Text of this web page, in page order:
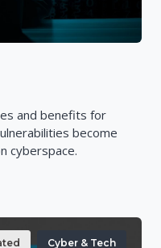
and benefits for
become
cyberspace.
Cyber & Tech